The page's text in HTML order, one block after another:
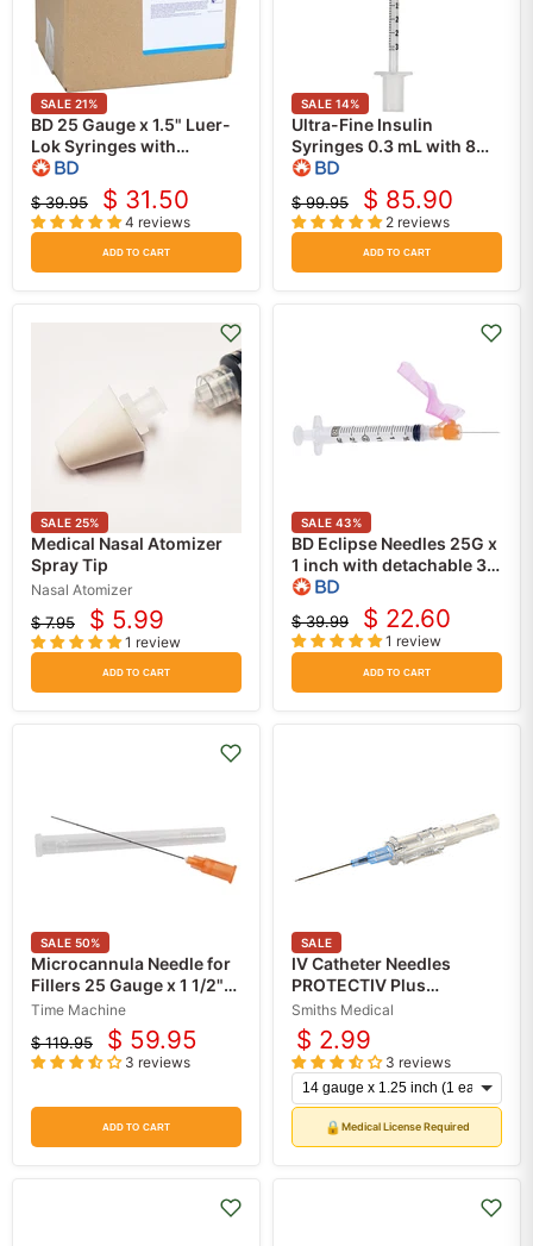
SALE 21%
BD 25 Gauge x 1.5" Luer-
Lok Syringes with
attached PrecisionGlide
Hypodermic Needle
(100/Box)
Original
price
$ 39.95
Current
price
$ 31.50
4 reviews
ADD TO CART
SALE 14%
Ultra-Fine Insulin
Syringes 0.3 mL with 8
mm x 31 gauge Insulin
Needle 100/box -BD
328438
Original
price
$ 99.95
Current
price
$ 85.90
2 reviews
ADD TO CART
SALE 25%
Medical Nasal Atomizer
Spray Tip
Nasal Atomizer
Original
price
$ 7.95
Current
price
$ 5.99
1 review
ADD TO CART
SALE 43%
BD Eclipse Needles 25G x
1 inch with detachable 3
mL Luer-Lok Syringe
Original
price
$ 39.99
Current
price
$ 22.60
1 review
ADD TO CART
SALE 50%
Microcannula Needle for
Fillers 25 Gauge x 1 1/2"
Flexible with Blunt Tip,
Time Machine
Original
price
$ 119.95
Current
price
$ 59.95
3 reviews
ADD TO CART
SALE
IV Catheter Needles
PROTECTIV Plus
Retracting Safety
Smiths Medical
$ 2.99
3 reviews
🔒Medical License Required